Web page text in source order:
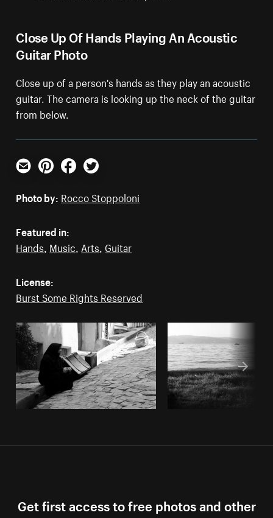
Close Up Of Hands Playing An Acoustic
Guitar Photo
Close up of a person's hands as they play an acoustic
guitar. The camera is looking up the neck of the guitar
from below.
Email PinterestFacebookTwitter
Photo by: Rocco Stoppoloni
Featured in:
Hands, Music, Arts, Guitar
License:
Burst Some Rights Reserved
Get first access to free photos and other